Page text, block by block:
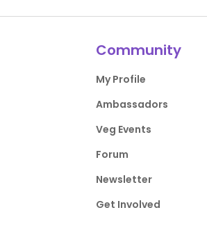
Community
My Profile
Ambassadors
Veg Events
Forum
Newsletter
Get Involved